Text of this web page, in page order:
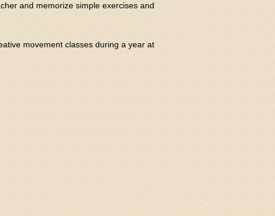
and memorize simple exercises and
movement classes during a year at